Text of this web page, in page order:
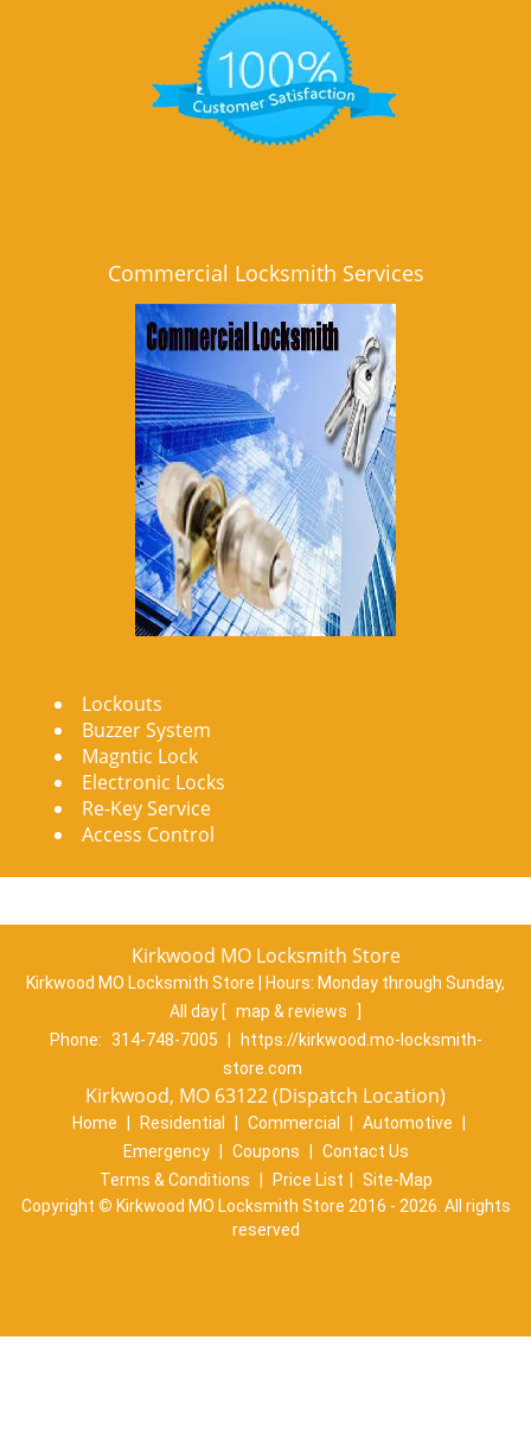
Commercial Locksmith Services
Lockouts
Buzzer System
Magntic Lock
Electronic Locks
Re-Key Service
Access Control
Kirkwood MO Locksmith Store
Kirkwood MO Locksmith Store | Hours: Monday through Sunday,
All day [ map & reviews
]
Phone: 314-748-7005
https://kirkwood.mo-locksmith-
store.com
Kirkwood, MO 63122 (Dispatch Location)
Home Residential Commercial Automotive
Emergency
Coupons
Contact Us
Terms & Conditions
Price List
Site-Map
Copyright © Kirkwood MO Locksmith Store 2016 - 2026. All rights
reserved